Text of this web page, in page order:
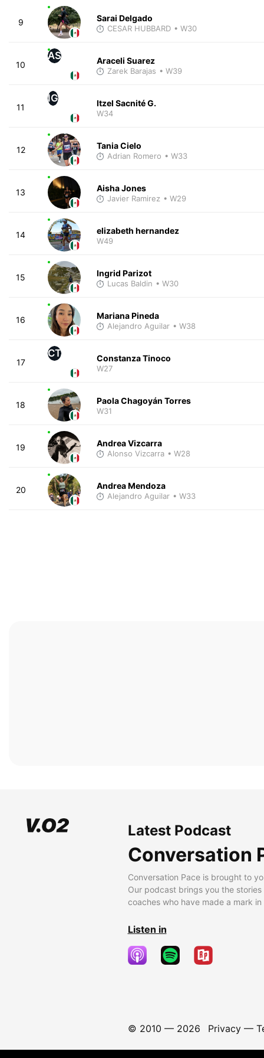
9 Sarai Delgado
CESAR HUBBARD • W30
10
AS Araceli Suarez
Zarek Barajas • W39
11
IG Itzel Sacnité G.
W34
12 Tania Cielo
Adrian Romero • W33
13 Aisha Jones
Javier Ramirez • W29
14 elizabeth hernandez
W49
15 Ingrid Parizot
Lucas Baldin • W30
16 Mariana Pineda
Alejandro Aguilar • W38
17
CT Constanza Tinoco
W27
18 Paola Chagoyán Torres
W31
19 Andrea Vizcarra
Alonso Vizcarra • W28
20 Andrea Mendoza
Alejandro Aguilar • W33
Latest Podcast
Conversation
Conversation Pace is brought to
Our podcast brings you the
coaches who have made a mark
Listen in
© 2010 — 2026 Privacy—